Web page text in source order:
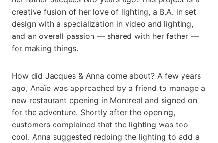
creative fusion of her love of lighting, a B.A. in set
design with a specialization in video and lighting,
and an overall passion — shared with her father —
for making things.
How did Jacques & Anna come about? A few years
ago, Anaïe was approached by a friend to manage a
new restaurant opening in Montreal and signed on
for the adventure. Shortly after the opening,
customers complained that the lighting was too
cool. Anna suggested redoing the lighting to add a